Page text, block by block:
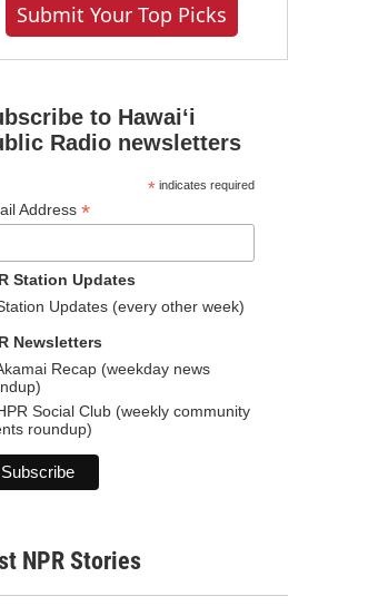
Submit Your Top Picks
to Hawaiʻi
Radio newsletters
*indicates required
Address *
Station Updates
Updates (every other week)
Newsletters
Recap (weekday news
Social Club (weekly community
roundup)
NPR Stories